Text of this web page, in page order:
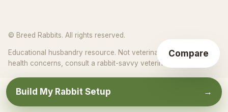
© Breed Rabbits. All rights reserved.
Educational husbandry resource. Not veterinary advice. For
health concerns, consult a rabbit-savvy veterinarian.
Build My Rabbit Setup →
★
Compare